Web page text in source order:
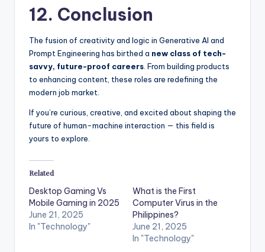
12. Conclusion
The fusion of creativity and logic in Generative AI and
Prompt Engineering has birthed a new class of tech-
savvy, future-proof careers. From building products
to enhancing content, these roles are redefining the
modern job market.
If you’re curious, creative, and excited about shaping the
future of human-machine interaction — this field is
yours to explore.
Related
Desktop Gaming Vs
Mobile Gaming in 2025
June 21, 2025
In "Technology"
What is the First
Computer Virus in the
Philippines?
June 21, 2025
In "Technology"